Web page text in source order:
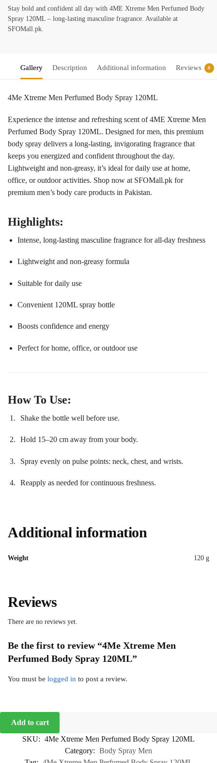
Stay bold and confident all day with 4ME Xtreme Men Perfumed Body
Spray 120ML – long-lasting masculine fragrance. Available at
SFOMall.pk.
Gallery Description Additional information Reviews 0
4Me Xtreme Men Perfumed Body Spray 120ML
Experience the intense and refreshing scent of 4ME Xtreme Men
Perfumed Body Spray 120ML. Designed for men, this premium
body spray delivers a long-lasting, invigorating fragrance that
keeps you energized and confident throughout the day.
Lightweight and non-greasy, it’s ideal for daily use at home,
office, or outdoor activities. Shop now at SFOMall.pk for
premium men’s body care products in Pakistan.
Highlights:
Intense, long-lasting masculine fragrance for all-day freshness
Lightweight and non-greasy formula
Suitable for daily use
Convenient 120ML spray bottle
Boosts confidence and energy
Perfect for home, office, or outdoor use
How To Use:
Shake the bottle well before use.
Hold 15–20 cm away from your body.
Spray evenly on pulse points: neck, chest, and wrists.
Reapply as needed for continuous freshness.
Additional information
Weight 120 g
Reviews
There are no reviews yet.
Be the first to review “4Me Xtreme Men
Perfumed Body Spray 120ML”
You must be logged in to post a review.
Add to cart
SKU: 4Me Xtreme Men Perfumed Body Spray 120ML
Category: Body Spray Men